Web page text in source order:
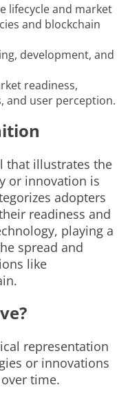
lifecycle and market
and blockchain
development, and
readiness,
and user perception.
that illustrates the
or innovation is
adopters
readiness and
playing a
spread and
like
representation
or innovations
time.